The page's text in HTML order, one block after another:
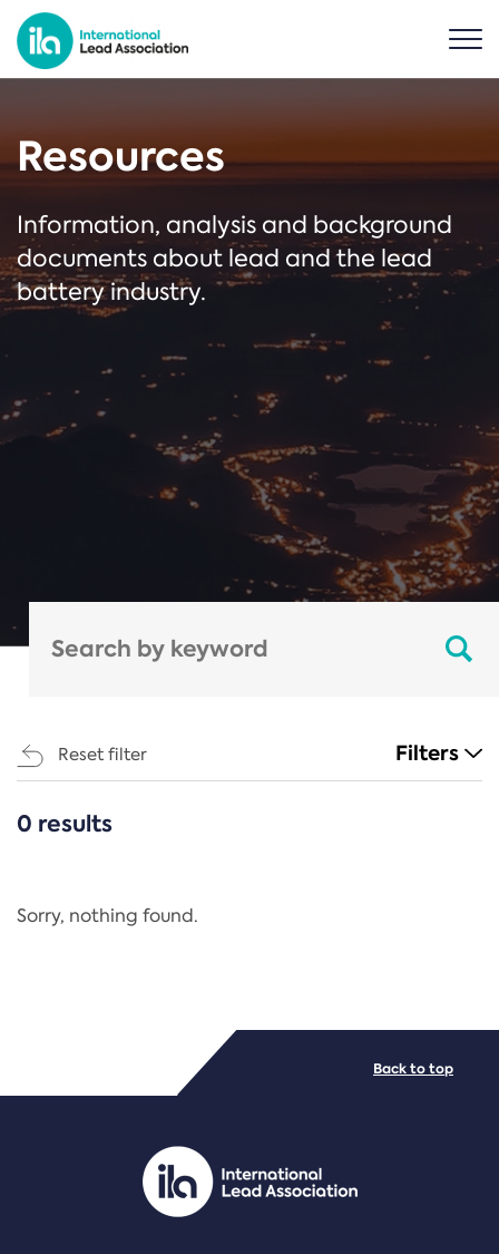
Resources
Information, analysis and background
documents about lead and the lead
battery industry.
Reset filter Filters
CATEGORIES
Regulation
PDF/document
0 results
Sorry, nothing found.
Back to top